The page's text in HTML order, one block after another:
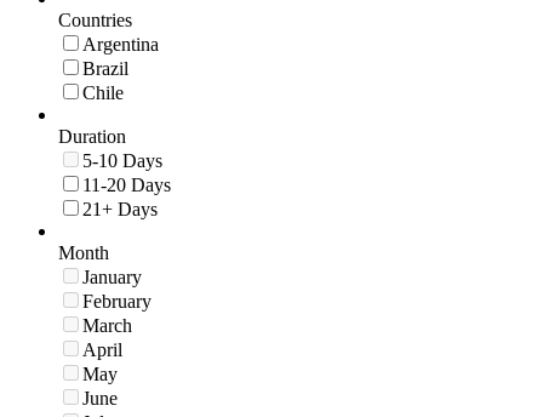
Countries
Argentina
Brazil
Chile
Duration
5-10 Days
11-20 Days
21+ Days
Month
January
February
March
April
May
June